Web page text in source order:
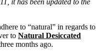
it has been updated to the
to “natural” in regards to
to Natural Desiccated
months ago.